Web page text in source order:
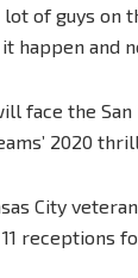
lot of guys
happen and
face the
2020
City
receptions